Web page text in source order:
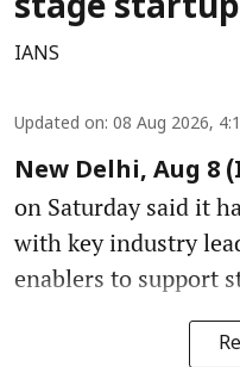
stage
IANS
Updated on: 08 Aug 2026,
New Delhi, Aug 8
on Saturday said it
with key industry
enablers to support